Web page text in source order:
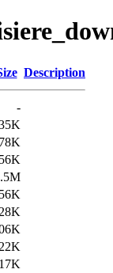
Description
-